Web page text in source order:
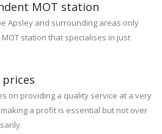
MOT station
Apsley and surrounding areas only
station that specialises in just
on providing a quality service at a very
a profit is essential but not over